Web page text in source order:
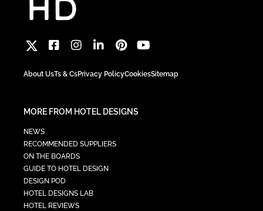
About UsTs & CsPrivacy PolicyCookiesSitemap
MORE FROM HOTEL DESIGNS
NEWS
RECOMMENDED SUPPLIERS
ON THE BOARDS
GUIDE TO HOTEL DESIGN
DESIGN POD
HOTEL DESIGNS LAB
HOTEL REVIEWS